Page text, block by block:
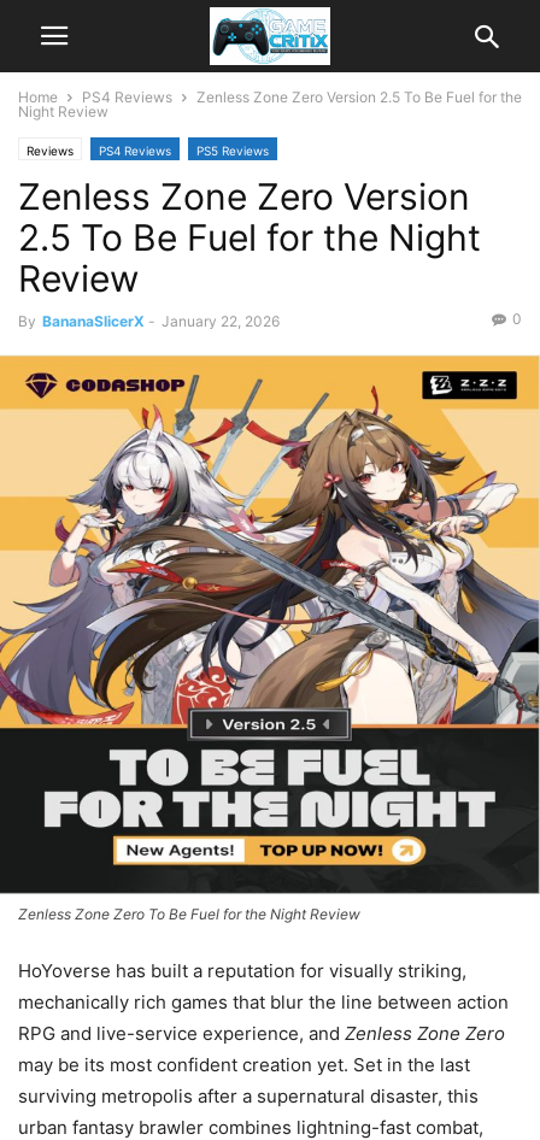
Home PS4 Reviews
Zenless Zone Zero Version 2.5 To Be Fuel for the
Night Review
Reviews PS4 Reviews PS5 Reviews
Zenless Zone Zero Version
2.5 To Be Fuel for the Night
Review
By BananaSlicerX - January 22, 2026 0
Zenless Zone Zero To Be Fuel for the Night Review
HoYoverse has built a reputation for visually striking,
mechanically rich games that blur the line between action
RPG and live-service experience, and Zenless Zone Zero
may be its most confident creation yet. Set in the last
surviving metropolis after a supernatural disaster, this
urban fantasy brawler combines lightning-fast combat,